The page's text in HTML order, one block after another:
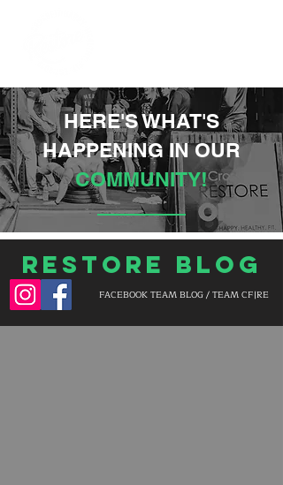
HERE'S WHAT'S
HAPPENING IN OUR
COMMUNITY!
BLOG
Restore Blog
FACEBOOK TEAM BLOG / TEAM CF|RE